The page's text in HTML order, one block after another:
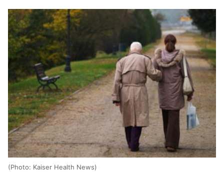
(Photo: Kaiser Health News)